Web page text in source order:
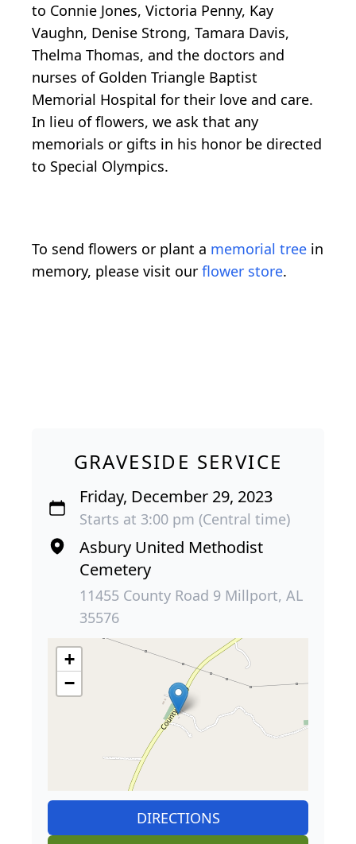
to Connie Jones, Victoria Penny, Kay
Vaughn, Denise Strong, Tamara Davis,
Thelma Thomas, and the doctors and
nurses of Golden Triangle Baptist
Memorial Hospital for their love and care.
In lieu of flowers, we ask that any
memorials or gifts in his honor be directed
to Special Olympics.
To send flowers or plant a memorial tree in
memory, please visit our flower store.
GRAVESIDE SERVICE
Friday, December 29, 2023
Starts at 3:00 pm (Central time)
Asbury United Methodist
Cemetery
11455 County Road 9 Millport, AL
35576
+
−
DIRECTIONS